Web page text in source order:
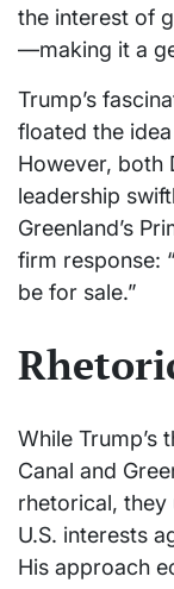
the interest of
—making it a
Trump’s
floated the
However, both
leadership
Greenland’s
firm response:
be for sale.”
While Trump’s
Canal and
rhetorical, they
U.S. interests
His approach